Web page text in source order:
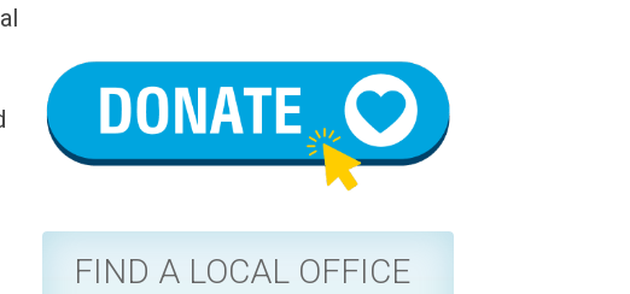
FIND A LOCAL OFFICE